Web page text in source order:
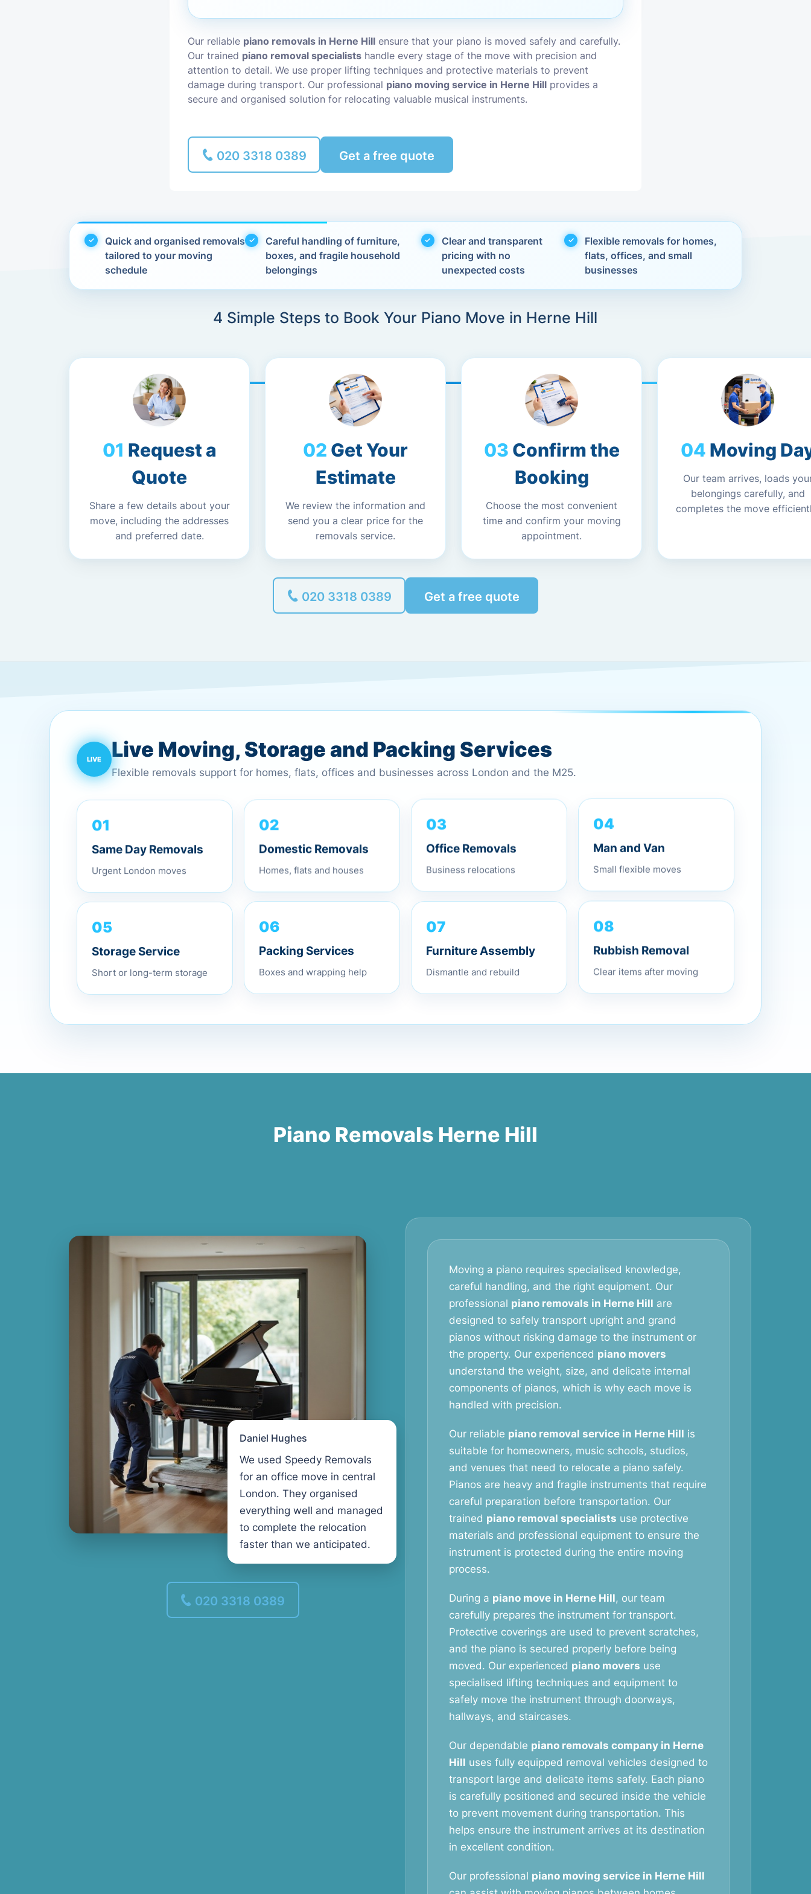
Man and Van
Packing Services
Rubbish Removal
Our reliable piano removals in Herne Hill ensure that your piano is moved safely and carefully.
Our trained piano removal specialists handle every stage of the move with precision and
attention to detail. We use proper lifting techniques and protective materials to prevent
damage during transport. Our professional piano moving service in Herne Hill provides a
secure and organised solution for relocating valuable musical instruments.
020 3318 0389 Get a free quote
Quick and organised removals
tailored to your moving
schedule
Careful handling of furniture,
boxes, and fragile household
belongings
Clear and transparent
pricing with no
unexpected costs
Flexible removals for homes,
flats, offices, and small
businesses
4 Simple Steps to Book Your Piano Move in Herne Hill
Request a
Quote
Share a few details about your
move, including the addresses
and preferred date.
Get Your
Estimate
We review the information and
send you a clear price for the
removals service.
Confirm the
Booking
Choose the most convenient
time and confirm your moving
appointment.
Moving
Our team arrives, loads
belongings carefully, and
completes the move
020 3318 0389 Get a free quote
Live Moving, Storage and Packing Services
Flexible removals support for homes, flats, offices and businesses across London and the M25.
01
Same Day Removals
Urgent London moves
02
Domestic Removals
Homes, flats and houses
03
Office Removals
Business relocations
04
Man and Van
Small flexible moves
05
Storage Service
Short or long-term storage
06
Packing Services
Boxes and wrapping help
07
Furniture Assembly
Dismantle and rebuild
08
Rubbish Removal
Clear items after moving
Piano Removals Herne Hill
Daniel Hughes
We used Speedy Removals
for an office move in central
London. They organised
everything well and managed
to complete the relocation
faster than we anticipated.
020 3318 0389
Moving a piano requires specialised knowledge,
careful handling, and the right equipment. Our
professional piano removals in Herne Hill are
designed to safely transport upright and grand
pianos without risking damage to the instrument or
the property. Our experienced piano movers
understand the weight, size, and delicate internal
components of pianos, which is why each move is
handled with precision.
Our reliable piano removal service in Herne Hill is
suitable for homeowners, music schools, studios,
and venues that need to relocate a piano safely.
Pianos are heavy and fragile instruments that require
careful preparation before transportation. Our
trained piano removal specialists use protective
materials and professional equipment to ensure the
instrument is protected during the entire moving
process.
During a piano move in Herne Hill, our team
carefully prepares the instrument for transport.
Protective coverings are used to prevent scratches,
and the piano is secured properly before being
moved. Our experienced piano movers use
specialised lifting techniques and equipment to
safely move the instrument through doorways,
hallways, and staircases.
Our dependable piano removals company in Herne
Hill uses fully equipped removal vehicles designed to
transport large and delicate items safely. Each piano
is carefully positioned and secured inside the vehicle
to prevent movement during transportation. This
helps ensure the instrument arrives at its destination
in excellent condition.
Our professional piano moving service in Herne Hill